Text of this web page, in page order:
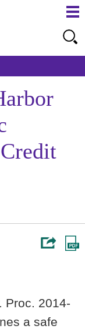
Proc. 2014-
a safe
to